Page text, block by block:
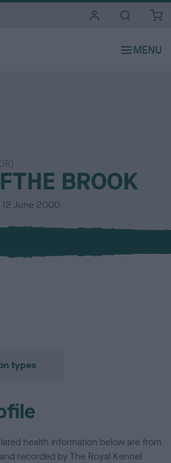
BROOK
12 June 2000
types
health information below are from
recorded by The Royal Kennel